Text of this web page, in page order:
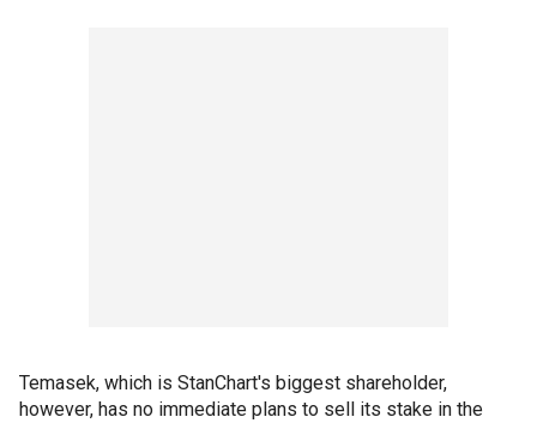
Temasek, which is StanChart's biggest shareholder,
however, has no immediate plans to sell its stake in the